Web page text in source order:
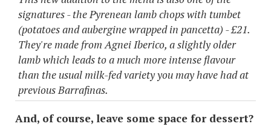
signatures - the Pyrenean lamb chops with tumbet
(potatoes and aubergine wrapped in pancetta) - £21.
They're made from Agnei Iberico, a slightly older
lamb which leads to a much more intense flavour
than the usual milk-fed variety you may have had at
previous Barrafinas.
And, of course, leave some space for dessert?